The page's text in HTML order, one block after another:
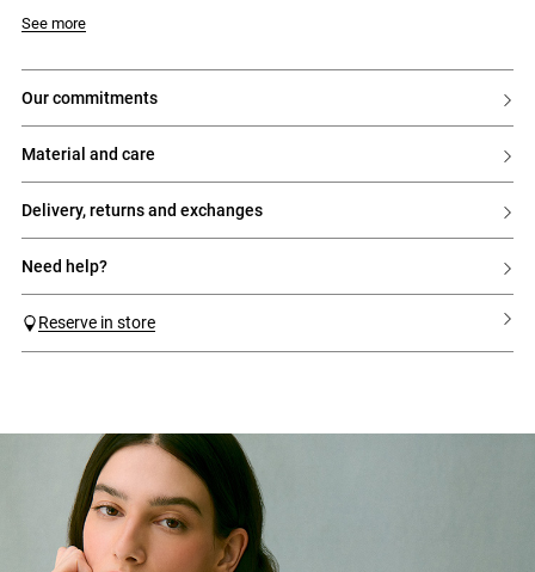
See more
our commitments
material and care
delivery, returns and exchanges
need help?
Reserve in store